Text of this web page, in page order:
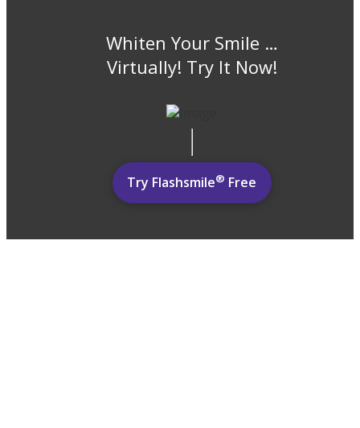
Whiten Your Smile …
Virtually! Try It Now!
Try Flashsmile® Free